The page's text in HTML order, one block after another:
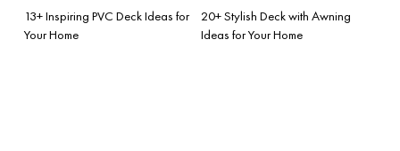
13+ Inspiring PVC Deck Ideas for
Your Home
20+ Stylish Deck with Awning
Ideas for Your Home